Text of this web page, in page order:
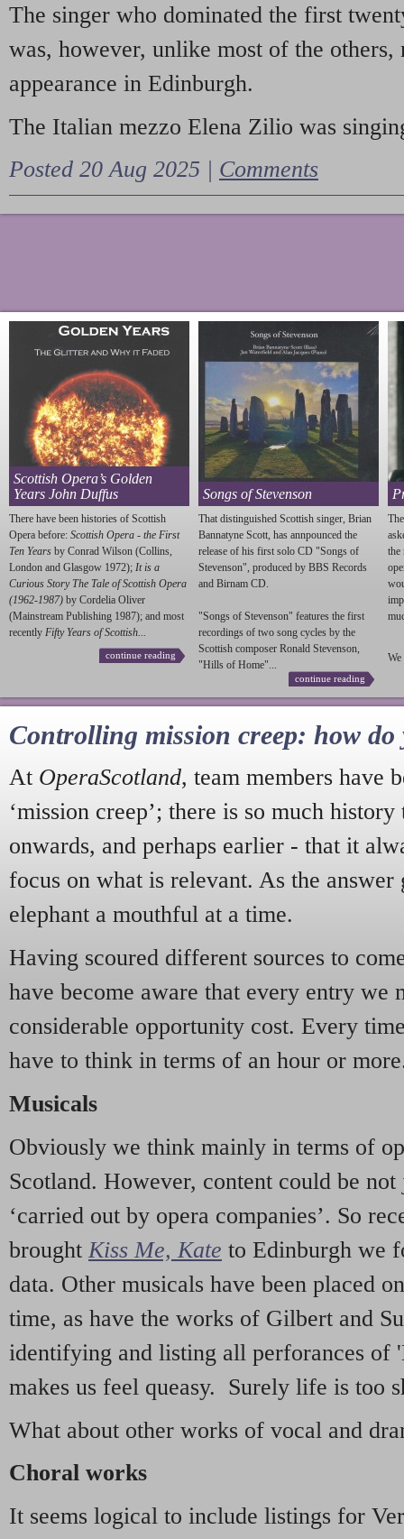
The singer who dominated the first
was, however, unlike most of the
appearance in Edinburgh.
The Italian mezzo Elena Zilio was
Posted 20 Aug 2025 | Comments
Scottish Opera’s Golden
Years John Duffus
There have been histories of Scottish
Opera before: Scottish Opera - the First
Ten Years by Conrad Wilson (Collins,
London and Glasgow 1972); It is a
Curious Story The Tale of Scottish Opera
(1962-1987) by Cordelia Oliver
(Mainstream Publishing 1987); and most
recently Fifty Years of Scottish...
continue reading
Songs of Stevenson
That distinguished Scottish singer, Brian
Bannatyne Scott, has annpounced the
release of his first solo CD "Songs of
Stevenson", produced by BBS Records
and Birnam CD.
"Songs of Stevenson" features the first
recordings of two song cycles by the
Scottish composer Ronald Stevenson,
"Hills of Home"...
continue reading
the
We
Controlling mission creep: how do
At OperaScotland, team members have
‘mission creep’; there is so much
onwards, and perhaps earlier - that it
focus on what is relevant. As the answer
elephant a mouthful at a time.
Having scoured different sources to
have become aware that every entry we
considerable opportunity cost. Every
have to think in terms of an hour or
Musicals
Obviously we think mainly in terms of
Scotland. However, content could be
‘carried out by opera companies’. So
brought Kiss Me, Kate to Edinburgh we
data. Other musicals have been placed
time, as have the works of Gilbert and
identifying and listing all perforances of
makes us feel queasy. Surely life is too
What about other works of vocal and
Choral works
It seems logical to include listings for